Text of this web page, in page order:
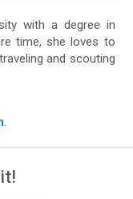
with a degree in
time, she loves to
and scouting